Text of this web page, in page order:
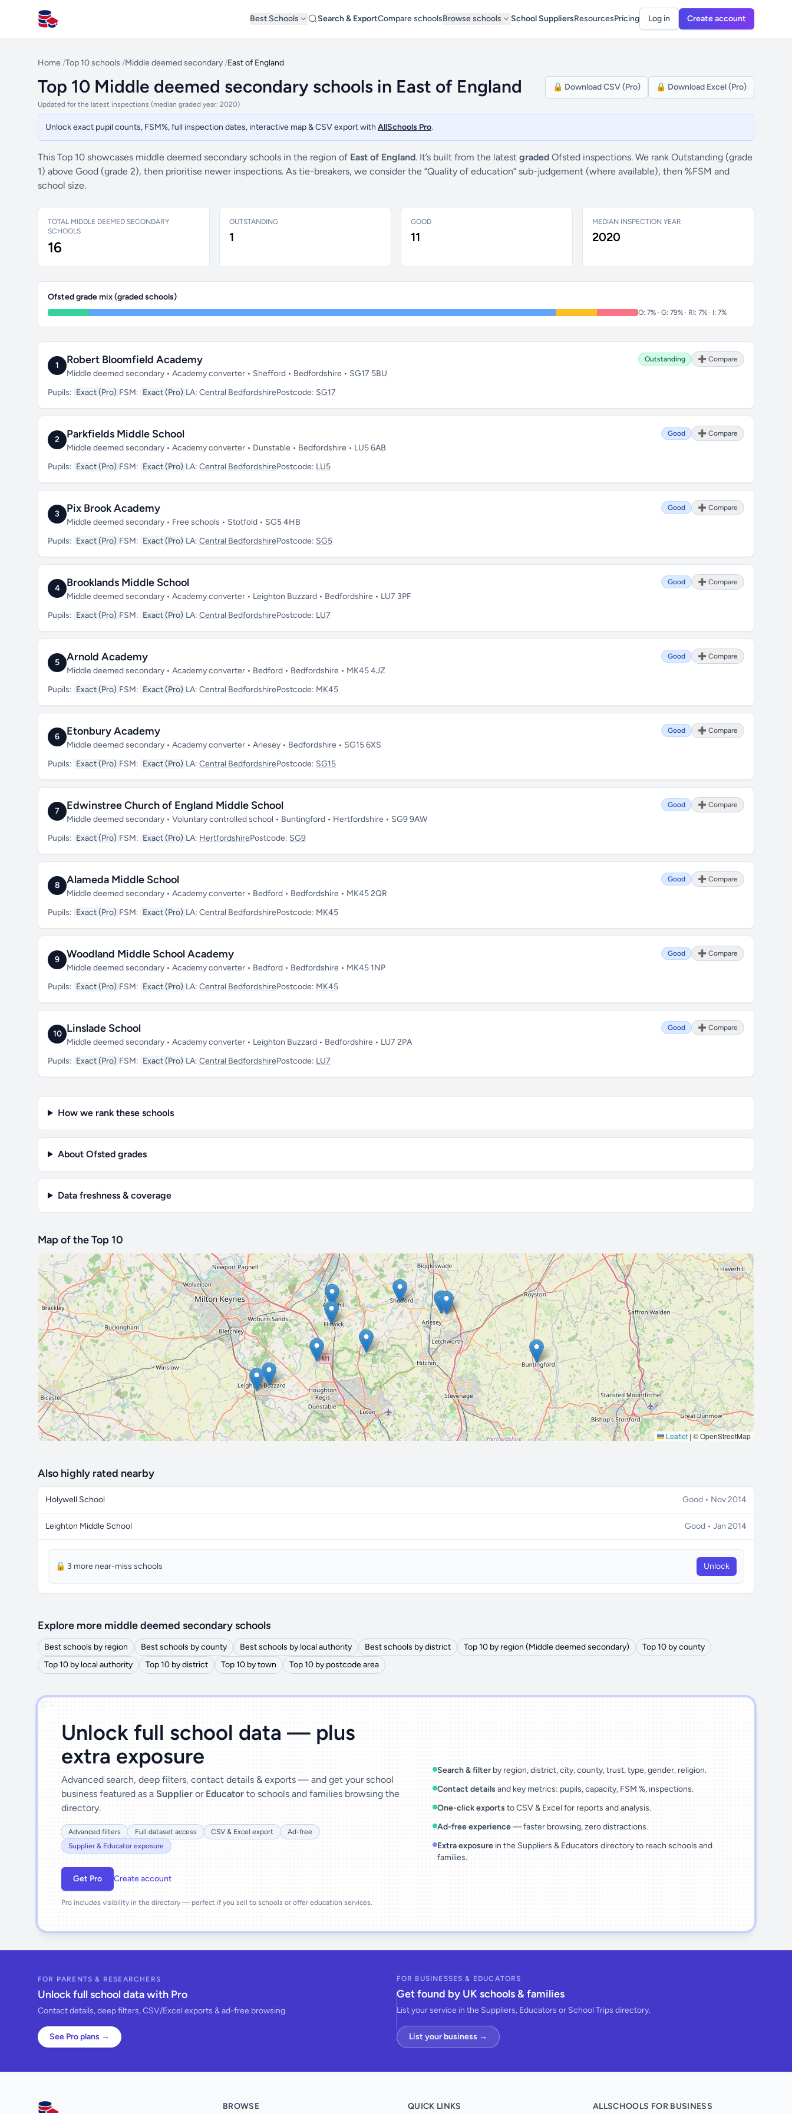
All Schools UK
Best Schools Search & ExportCompare schoolsBrowse schools School SuppliersResourcesPricing Log in Create account
Home /Top 10 schools /Middle deemed secondary /East of England
Top 10 Middle deemed secondary schools in East of England
Updated for the latest inspections (median graded year: 2020)
🔒 Download CSV (Pro) 🔒 Download Excel (Pro)
Unlock exact pupil counts, FSM%, full inspection dates, interactive map & CSV export with AllSchools Pro.
This Top 10 showcases middle deemed secondary schools in the region of East of England. It’s built from the latest graded Ofsted inspections. We rank Outstanding (grade
1) above Good (grade 2), then prioritise newer inspections. As tie-breakers, we consider the “Quality of education” sub-judgement (where available), then %FSM and
school size.
TOTAL MIDDLE DEEMED SECONDARY
SCHOOLS
16
OUTSTANDING
1
GOOD
11
MEDIAN INSPECTION YEAR
2020
Ofsted grade mix (graded schools)
O: 7% · G: 79% · RI: 7% · I: 7%
1 Robert Bloomfield Academy
Middle deemed secondary • Academy converter • Shefford • Bedfordshire • SG17 5BU
Outstanding ➕ Compare
Pupils: Exact (Pro) FSM: Exact (Pro) LA: Central BedfordshirePostcode: SG17
2 Parkfields Middle School
Middle deemed secondary • Academy converter • Dunstable • Bedfordshire • LU5 6AB
Good ➕ Compare
Pupils: Exact (Pro) FSM: Exact (Pro) LA: Central BedfordshirePostcode: LU5
3 Pix Brook Academy
Middle deemed secondary • Free schools • Stotfold • SG5 4HB
Good ➕ Compare
Pupils: Exact (Pro) FSM: Exact (Pro) LA: Central BedfordshirePostcode: SG5
4 Brooklands Middle School
Middle deemed secondary • Academy converter • Leighton Buzzard • Bedfordshire • LU7 3PF
Good ➕ Compare
Pupils: Exact (Pro) FSM: Exact (Pro) LA: Central BedfordshirePostcode: LU7
5 Arnold Academy
Middle deemed secondary • Academy converter • Bedford • Bedfordshire • MK45 4JZ
Good ➕ Compare
Pupils: Exact (Pro) FSM: Exact (Pro) LA: Central BedfordshirePostcode: MK45
6 Etonbury Academy
Middle deemed secondary • Academy converter • Arlesey • Bedfordshire • SG15 6XS
Good ➕ Compare
Pupils: Exact (Pro) FSM: Exact (Pro) LA: Central BedfordshirePostcode: SG15
7 Edwinstree Church of England Middle School
Middle deemed secondary • Voluntary controlled school • Buntingford • Hertfordshire • SG9 9AW
Good ➕ Compare
Pupils: Exact (Pro) FSM: Exact (Pro) LA: HertfordshirePostcode: SG9
8 Alameda Middle School
Middle deemed secondary • Academy converter • Bedford • Bedfordshire • MK45 2QR
Good ➕ Compare
Pupils: Exact (Pro) FSM: Exact (Pro) LA: Central BedfordshirePostcode: MK45
9 Woodland Middle School Academy
Middle deemed secondary • Academy converter • Bedford • Bedfordshire • MK45 1NP
Good ➕ Compare
Pupils: Exact (Pro) FSM: Exact (Pro) LA: Central BedfordshirePostcode: MK45
10 Linslade School
Middle deemed secondary • Academy converter • Leighton Buzzard • Bedfordshire • LU7 2PA
Good ➕ Compare
Pupils: Exact (Pro) FSM: Exact (Pro) LA: Central BedfordshirePostcode: LU7
How we rank these schools
About Ofsted grades
Data freshness & coverage
Map of the Top 10
Leaflet | © OpenStreetMap
🔒 Interactive map is aProfeature. Upgrade
Also highly rated nearby
Holywell School Good • Nov 2014
Leighton Middle School Good • Jan 2014
🔒 3 more near-miss schools Unlock
Explore more middle deemed secondary schools
Best schools by region Best schools by county Best schools by local authority Best schools by district Top 10 by region (Middle deemed secondary)
Top 10 by county
Top 10 by local authority
Top 10 by district Top 10 by town Top 10 by postcode area
')]">
Unlock full school data — plus
extra exposure
Advanced search, deep filters, contact details & exports — and get your school
business featured as a Supplier or Educator to schools and families browsing the
directory.
Advanced filters Full dataset access CSV & Excel export
Ad-free
Supplier & Educator exposure
Get Pro Create account
Pro includes visibility in the directory — perfect if you sell to schools or offer education services.
Search & filter by region, district, city, county, trust, type, gender, religion.
Contact details and key metrics: pupils, capacity, FSM %, inspections.
One-click exportsto CSV & Excel for reports and analysis.
Ad-free experience— faster browsing, zero distractions.
Extra exposure in the Suppliers & Educators directory to reach schools and
families.
FOR PARENTS & RESEARCHERS
Unlock full school data with Pro
Contact details, deep filters, CSV/Excel exports & ad-free browsing.
See Pro plans →
FOR BUSINESSES & EDUCATORS
Get found by UK schools & families
List your service in the Suppliers, Educators or School Trips directory.
List your business →
BROWSE QUICK LINKS ALLSCHOOLS FOR BUSINESS